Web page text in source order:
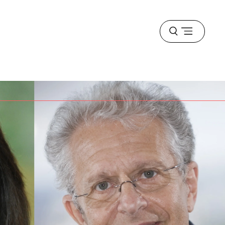
Open
menu